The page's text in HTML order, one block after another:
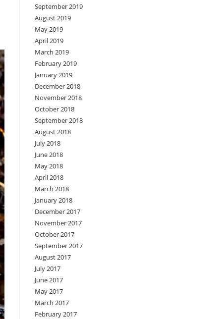
September 2019
August 2019
May 2019
April 2019
March 2019
February 2019
January 2019
December 2018
November 2018
October 2018
September 2018
August 2018
July 2018
June 2018
May 2018
April 2018
March 2018
January 2018
December 2017
November 2017
October 2017
September 2017
August 2017
July 2017
June 2017
May 2017
March 2017
February 2017